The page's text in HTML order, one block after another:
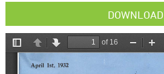
DOWNLOAD